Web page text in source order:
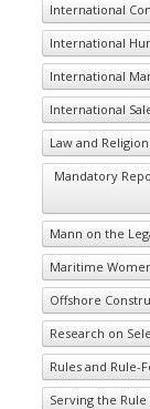
International
International
International
International
Law and
Mandatory
Mann on the
Maritime
Offshore
Research on
Rules and Rule-
Serving the